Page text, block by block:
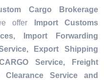
Cargo Brokerage
offer
Import Customs
Import Forwarding
Export Shipping
Service, Freight
Clearance Service and